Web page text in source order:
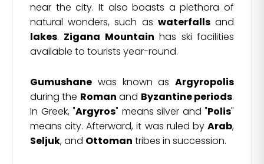
near the city. It also boasts a plethora of
natural wonders, such as waterfallsand
lakes. Zigana Mountain has ski facilities
available to tourists year-round.
Gumushane was known as Argyropolis
during the Roman and Byzantine periods.
In Greek, "Argyros" means silver and "Polis"
means city. Afterward, it was ruled by Arab,
Seljuk, and Ottoman tribes in succession.